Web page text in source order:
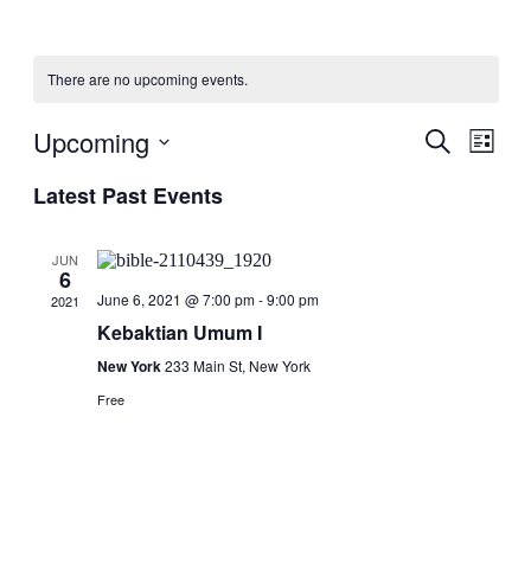
There are no upcoming events.
Events
Search
List
Upcoming
date.
Latest Past Events
JUN
6
2021 June 6, 2021 @ 7:00 pm-9:00 pm
Kebaktian Umum I
New York233 Main St, New York
Free